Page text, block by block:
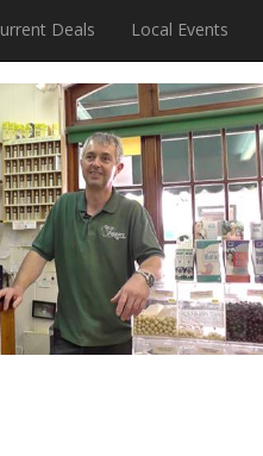
Deals Local Events